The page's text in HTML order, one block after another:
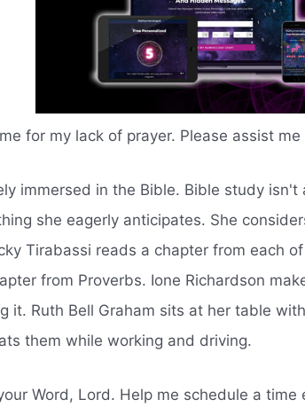
for my lack of prayer. Please assist
immersed in the Bible. Bible study
she eagerly anticipates. She
Tirabassi reads a chapter from each
from Proverbs. Ione Richardson
it. Ruth Bell Graham sits at her table
them while working and driving.
Word, Lord. Help me schedule a